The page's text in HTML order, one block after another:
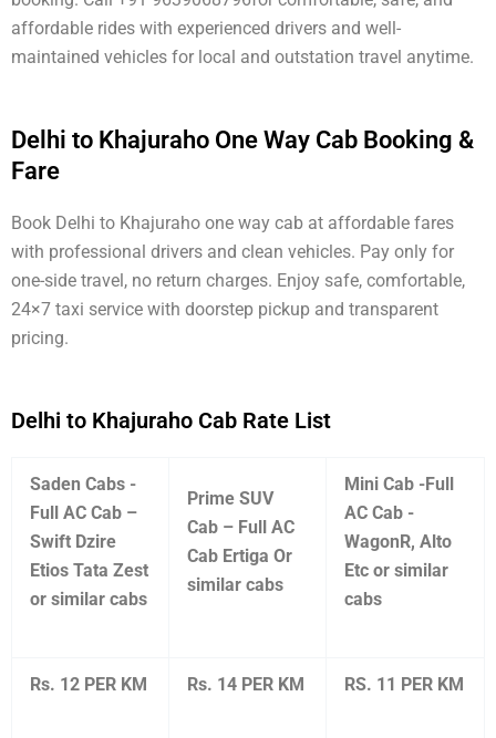
affordable rides with experienced drivers and well-
maintained vehicles for local and outstation travel anytime.
Delhi to Khajuraho One Way Cab Booking &
Fare
Book Delhi to Khajuraho one way cab at affordable fares
with professional drivers and clean vehicles. Pay only for
one-side travel, no return charges. Enjoy safe, comfortable,
24×7 taxi service with doorstep pickup and transparent
pricing.
Delhi to Khajuraho Cab Rate List
Saden Cabs -
Full AC Cab –
Swift Dzire
Etios Tata Zest
or similar cabs
Prime SUV
Cab – Full AC
Cab Ertiga Or
similar cabs
Mini Cab -Full
AC Cab -
WagonR, Alto
Etc or similar
cabs
Rs. 12 PER KM Rs. 14 PER KM RS. 11 PER KM